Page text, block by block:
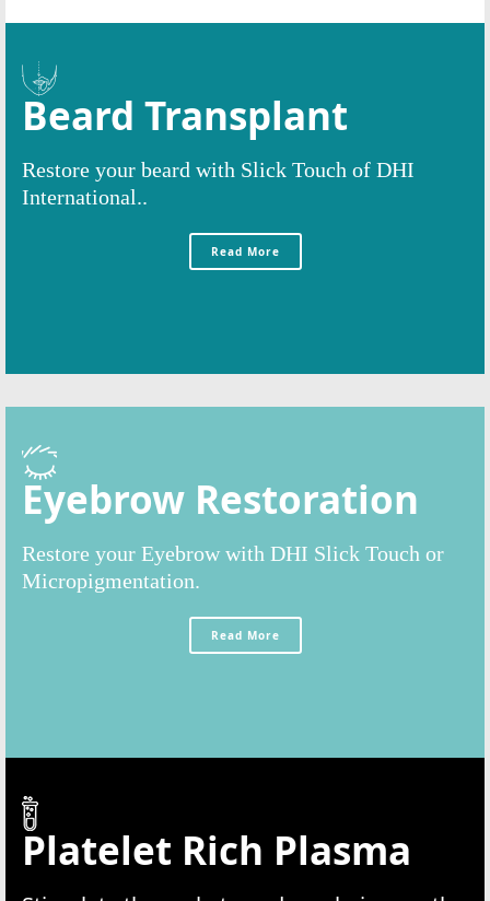
Beard Transplant
Restore your beard with Slick Touch of DHI
International..
Read More
Eyebrow Restoration
Restore your Eyebrow with DHI Slick Touch or
Micropigmentation.
Read More
Platelet Rich Plasma